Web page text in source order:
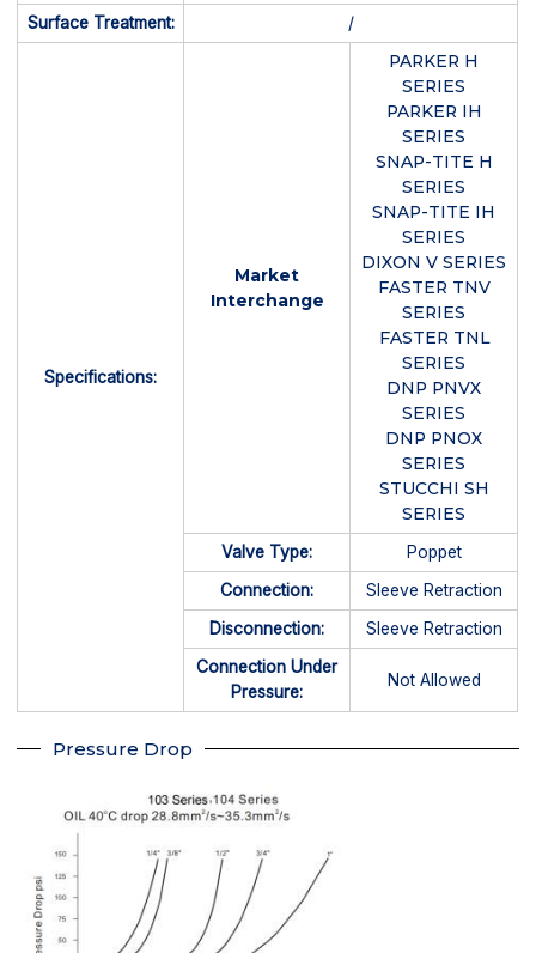
Surface Treatment: /
Specifications:
Market
Interchange
PARKER H
SERIES
PARKER IH
SERIES
SNAP-TITE H
SERIES
SNAP-TITE IH
SERIES
DIXON V SERIES
FASTER TNV
SERIES
FASTER TNL
SERIES
DNP PNVX
SERIES
DNP PNOX
SERIES
STUCCHI SH
SERIES
Valve Type:
Poppet
Connection:
Sleeve Retraction
Disconnection:
Sleeve Retraction
Connection Under
Pressure:
Not Allowed
Pressure Drop